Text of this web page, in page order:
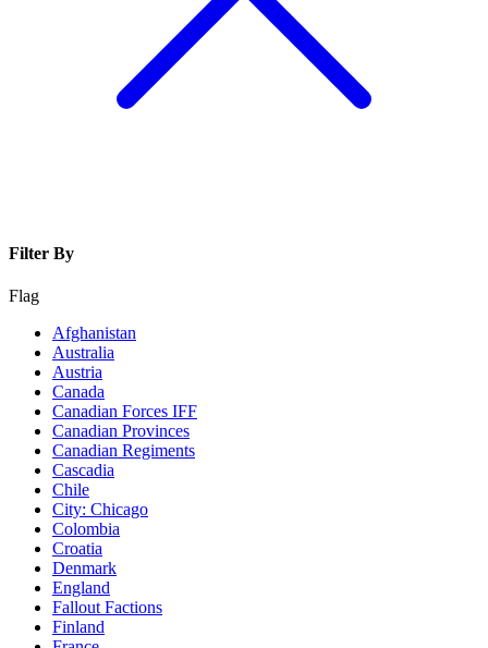
Filter By
Flag
Afghanistan
Australia
Austria
Canada
Canadian Forces IFF
Canadian Provinces
Canadian Regiments
Cascadia
Chile
City: Chicago
Colombia
Croatia
Denmark
England
Fallout Factions
Finland